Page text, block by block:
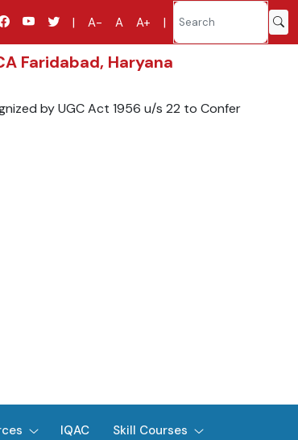
| A- A A+ |
Faridabad, Haryana
by UGC Act 1956 u/s 22 to Confer
IQAC Skill Courses